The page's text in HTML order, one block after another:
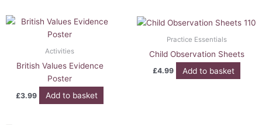
Activities
British Values Evidence
Poster
£3.99 Add to basket
Practice Essentials
Child Observation Sheets
£4.99 Add to basket